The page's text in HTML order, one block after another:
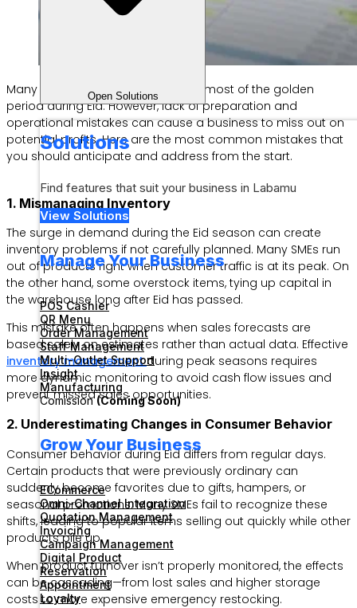
Open Solutions
Solutions
Find features that suit your business in Labamu
View Solutions
Manage Your Business
POS Cashier
QR Menu
Order Management
Staff Management
Multi-Outlet Support
Insight
Manufacturing
Comission(Coming Soon)
Grow Your Business
ECommerce
Omni-Channel Integration
Quotation Management
Invoicing
Campaign Management
Digital Product
Reservation
Appointment
Loyalty
Many SMEs work hard to make the most of the golden
period during Eid. However, lack of preparation and
operational mistakes can cause a business to miss out on
potential profits. Here are the most common mistakes that
you should anticipate and address from the start.
1. Mismanaging Inventory
The surge in demand during the Eid season can create
inventory problems if not carefully planned. Many SMEs run
out of products right when customer traffic is at its peak. On
the other hand, some overstock items, tying up capital in
the warehouse long after Eid has passed.
This mistake often happens when sales forecasts are
based solely on estimates rather than actual data. Effective
inventory managementduring peak seasons requires
more dynamic monitoring to avoid cash flow issues and
prevent missed sales opportunities.
2. Underestimating Changes in Consumer Behavior
Consumer behavior during Eid differs from regular days.
Certain products that were previously ordinary can
suddenly become favorites due to gifts, hampers, or
seasonal promotions. Many SMEs fail to recognize these
shifts, leading to popular items selling out quickly while other
products pile up.
When product turnover isn’t properly monitored, the effects
can be cascading—from lost sales and higher storage
costs to more expensive emergency restocking.